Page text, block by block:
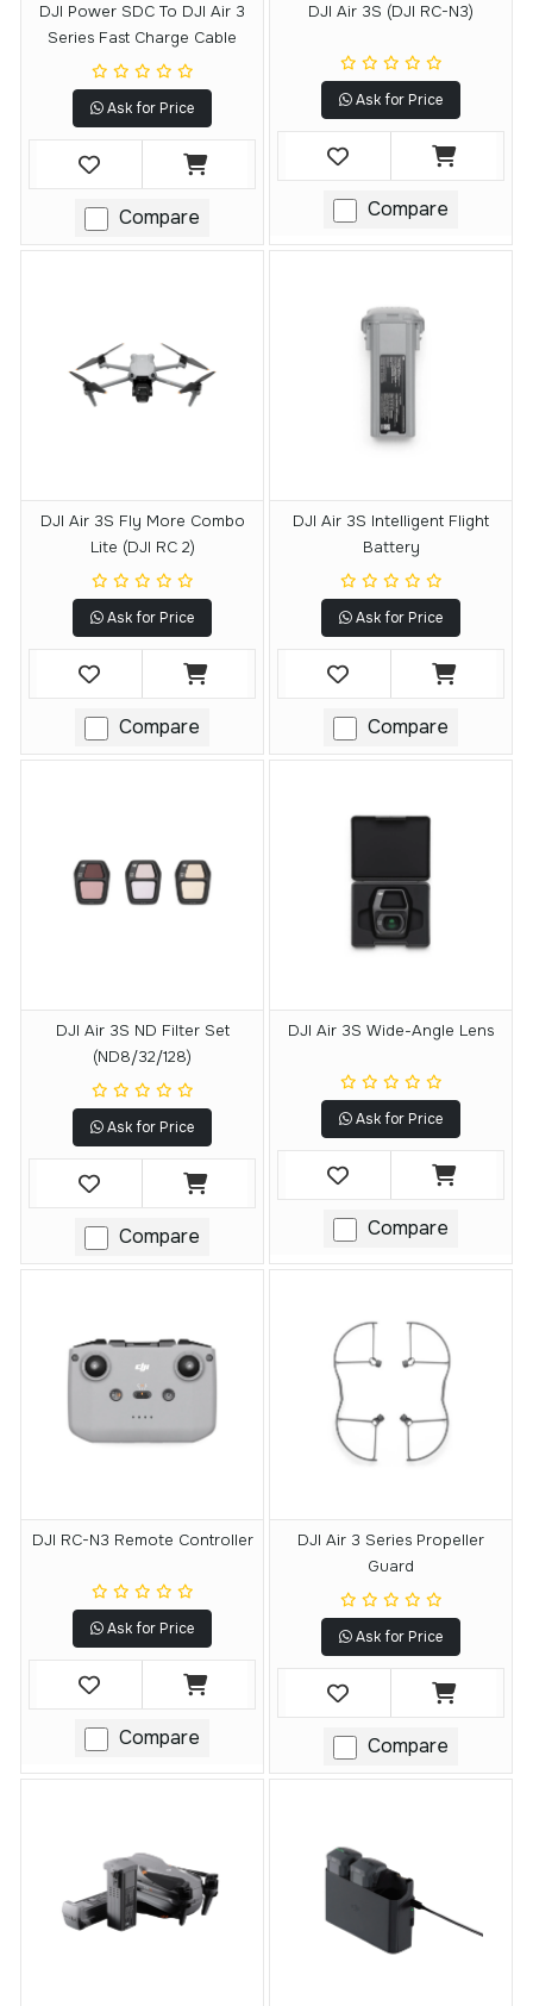
DJI Power SDC To DJI Air 3
Series Fast Charge Cable
Ask for Price
Compare
DJI Air 3S (DJI RC-N3)
Ask for Price
Compare
DJI Air 3S Fly More Combo
Lite (DJI RC 2)
Ask for Price
Compare
DJI Air 3S Intelligent Flight
Battery
Ask for Price
Compare
DJI Air 3S ND Filter Set
(ND8/32/128)
Ask for Price
Compare
DJI Air 3S Wide-Angle Lens
Ask for Price
Compare
DJI RC-N3 Remote Controller
Ask for Price
Compare
DJI Air 3 Series Propeller
Guard
Ask for Price
Compare